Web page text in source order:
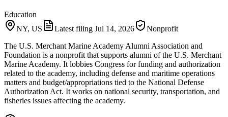
Education
NY, US
Latest filing Jul 14, 2026
Nonprofit
The U.S. Merchant Marine Academy Alumni Association and
Foundation is a nonprofit that supports alumni of the U.S. Merchant
Marine Academy. It lobbies Congress for funding and authorization
related to the academy, including defense and maritime operations
matters and budget/appropriations tied to the National Defense
Authorization Act. It works on national security, transportation, and
fisheries issues affecting the academy.